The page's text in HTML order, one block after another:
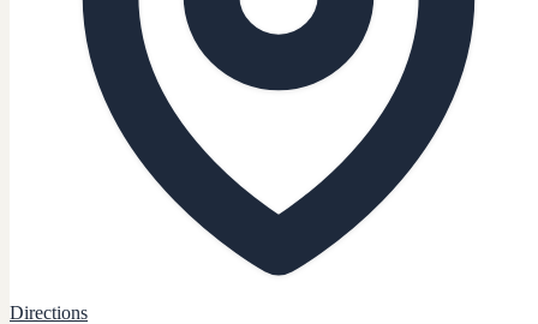
Directions